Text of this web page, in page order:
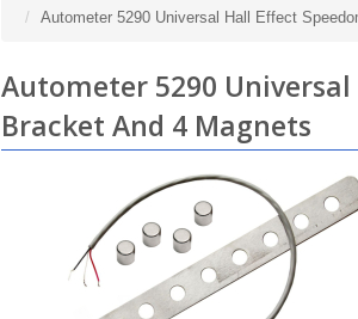
Autometer 5290 Universal Hall Effect
Autometer 5290
Bracket And 4 Magnets